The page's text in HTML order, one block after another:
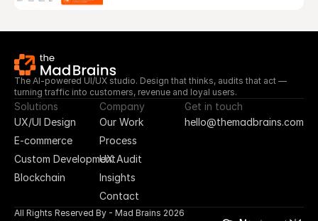
The AI-powered UI/UX studio. Design that thinks, audits that act —
turning traffic into customers, revenue and loyal users.
Solutions
UX/UI Design
E-commerce
Custom Development
Blockchain
Company
Our Work
Process
UX Audit
Insights
Contact
Get in touch
hello@themadbrains.com
All Rights Reserved By - Mad Brains 2026